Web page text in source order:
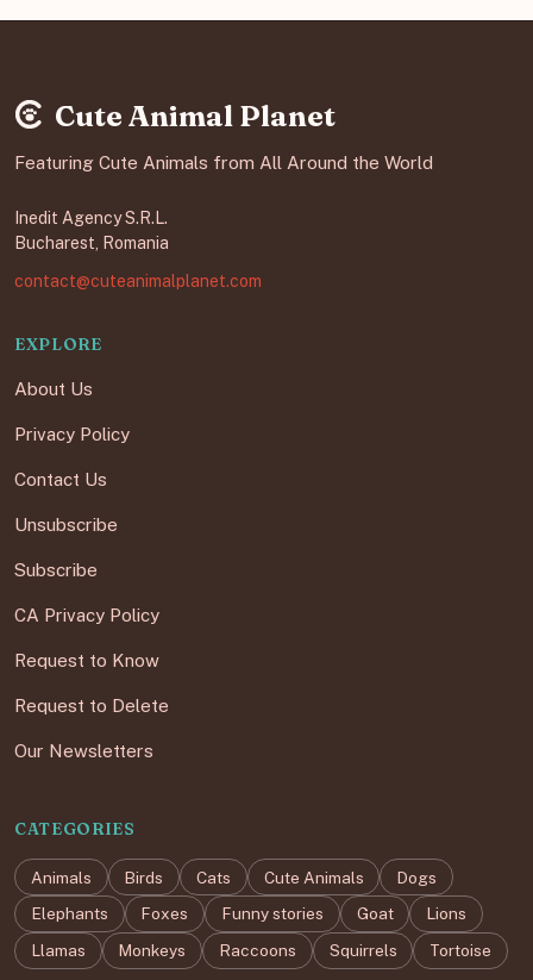
Cute Animal Planet
Featuring Cute Animals from All Around the World
Inedit Agency S.R.L.
Bucharest, Romania
contact@cuteanimalplanet.com
EXPLORE
About Us
Privacy Policy
Contact Us
Unsubscribe
Subscribe
CA Privacy Policy
Request to Know
Request to Delete
Our Newsletters
CATEGORIES
Animals Birds Cats Cute Animals
Dogs
Elephants
Foxes Funny stories Goat
Lions
Llamas
Monkeys Raccoons Squirrels Tortoise